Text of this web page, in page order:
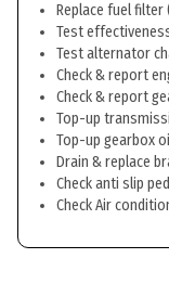
Replace fuel
Test
Test alternator
Check & report
Check & report
Top-up
Top-up gearbox
Drain & replace
Check anti slip
Check Air